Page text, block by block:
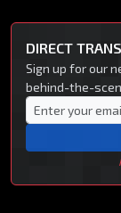
DIRECT
Sign up for our
behind-the-